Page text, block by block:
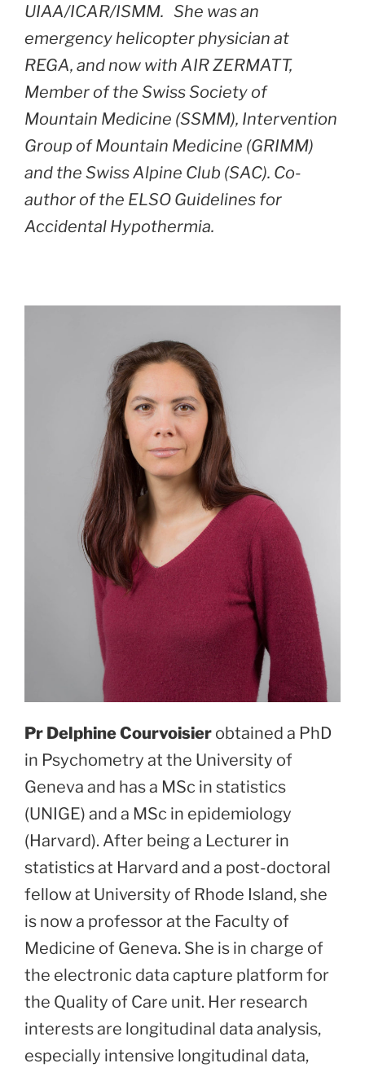
UIAA/ICAR/ISMM. She was an
emergency helicopter physician at
REGA, and now with AIR ZERMATT,
Member of the Swiss Society of
Mountain Medicine (SSMM), Intervention
Group of Mountain Medicine (GRIMM)
and the Swiss Alpine Club (SAC). Co-
author of the ELSO Guidelines for
Accidental Hypothermia.
Pr Delphine Courvoisier obtained a PhD
in Psychometry at the University of
Geneva and has a MSc in statistics
(UNIGE) and a MSc in epidemiology
(Harvard). After being a Lecturer in
statistics at Harvard and a post-doctoral
fellow at University of Rhode Island, she
is now a professor at the Faculty of
Medicine of Geneva. She is in charge of
the electronic data capture platform for
the Quality of Care unit. Her research
interests are longitudinal data analysis,
especially intensive longitudinal data,